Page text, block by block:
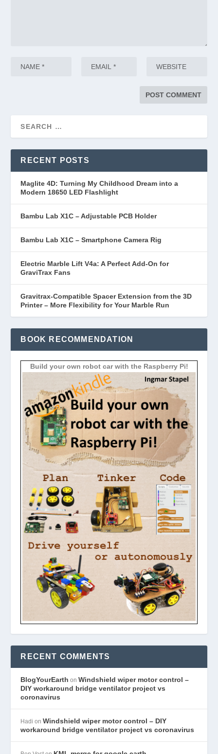
RECENT POSTS
Maglite 4D: Turning My Childhood Dream into a
Modern 18650 LED Flashlight
Bambu Lab X1C – Adjustable PCB Holder
Bambu Lab X1C – Smartphone Camera Rig
Electric Marble Lift V4a: A Perfect Add-On for
GraviTrax Fans
Gravitrax-Compatible Spacer Extension from the 3D
Printer – More Flexibility for Your Marble Run
BOOK RECOMMENDATION
Build your own robot car with the Raspberry Pi!
RECENT COMMENTS
BlogYourEarth onWindshield wiper motor control –
DIY workaround bridge ventilator project vs
coronavirus
Hadi onWindshield wiper motor control – DIY
workaround bridge ventilator project vs coronavirus